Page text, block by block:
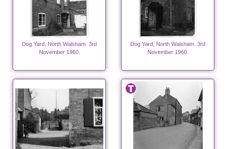
Dog Yard, North Walsham. 3rd
November 1960.
Dog Yard, North Walsham. 3rd
November 1960.